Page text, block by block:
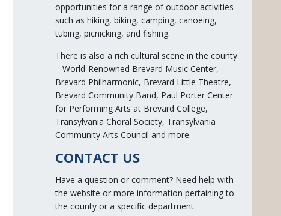
opportunities for a range of outdoor activities
such as hiking, biking, camping, canoeing,
tubing, picnicking, and fishing.
There is also a rich cultural scene in the county
– World-Renowned Brevard Music Center,
Brevard Philharmonic, Brevard Little Theatre,
Brevard Community Band, Paul Porter Center
for Performing Arts at Brevard College,
Transylvania Choral Society, Transylvania
Community Arts Council and more.
CONTACT US
Have a question or comment? Need help with
the website or more information pertaining to
the county or a specific department.